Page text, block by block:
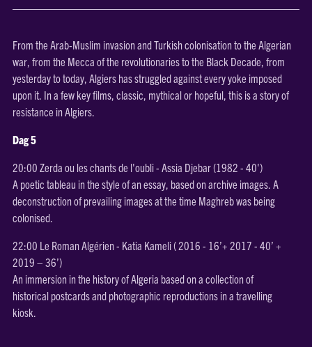
From the Arab-Muslim invasion and Turkish colonisation to the Algerian
war, from the Mecca of the revolutionaries to the Black Decade, from
yesterday to today, Algiers has struggled against every yoke imposed
upon it. In a few key films, classic, mythical or hopeful, this is a story of
resistance in Algiers.
Dag 5
20:00 Zerda ou les chants de l'oubli - Assia Djebar (1982 - 40')
A poetic tableau in the style of an essay, based on archive images. A
deconstruction of prevailing images at the time Maghreb was being
colonised.
22:00 Le Roman Algérien - Katia Kameli ( 2016 - 16’+ 2017 - 40’ +
2019 – 36’)
An immersion in the history of Algeria based on a collection of
historical postcards and photographic reproductions in a travelling
kiosk.